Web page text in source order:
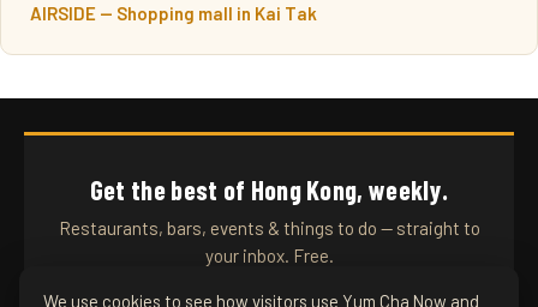
AIRSIDE — Shopping mall in Kai Tak
Get the best of Hong Kong, weekly.
Restaurants, bars, events & things to do — straight to
your inbox. Free.
We use cookies to see how visitors use Yum Cha Now and